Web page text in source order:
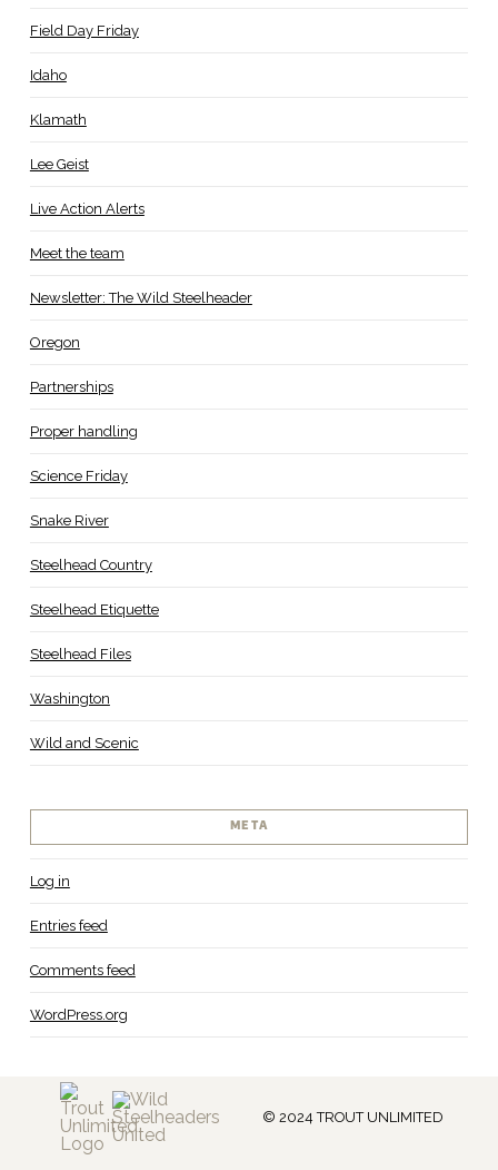
Field Day Friday
Idaho
Klamath
Lee Geist
Live Action Alerts
Meet the team
Newsletter: The Wild Steelheader
Oregon
Partnerships
Proper handling
Science Friday
Snake River
Steelhead Country
Steelhead Etiquette
Steelhead Files
Washington
Wild and Scenic
META
Log in
Entries feed
Comments feed
WordPress.org
© 2024 TROUT UNLIMITED